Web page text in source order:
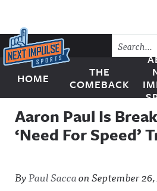
Skip to content
Next Impulse Sports
HOME
THE
COMEBACK
Aaron Paul Is
‘Need For Speed’
ByPaul SaccaonSeptember